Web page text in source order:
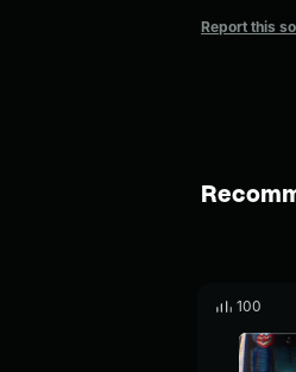
Report this
100